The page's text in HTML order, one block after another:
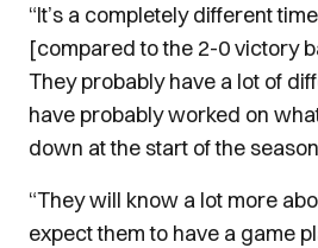
“It’s a completely different
[compared to the 2-0 victory
They probably have a lot of
have probably worked on
down at the start of the
“They will know a lot more
expect them to have a game